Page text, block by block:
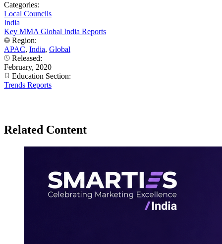
Categories:
Local Councils
India
Key MMA Global India Reports
Region:
APAC, India, Global
Released:
February, 2020
Education Section:
Trends Reports
Related Content